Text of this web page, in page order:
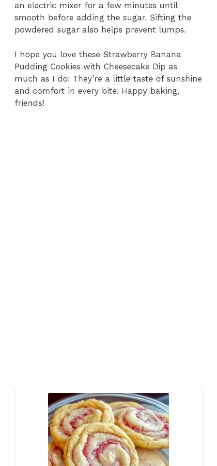
an electric mixer for a few minutes until
smooth before adding the sugar. Sifting the
powdered sugar also helps prevent lumps.
I hope you love these Strawberry Banana
Pudding Cookies with Cheesecake Dip as
much as I do! They’re a little taste of sunshine
and comfort in every bite. Happy baking,
friends!